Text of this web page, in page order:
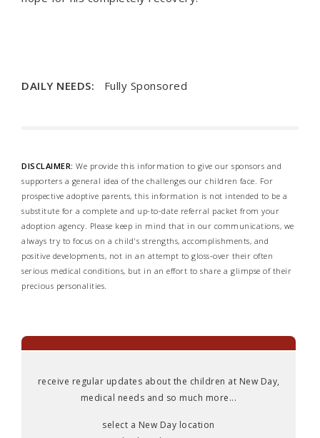
DAILY NEEDS: Fully Sponsored
DISCLAIMER: We provide this information to give our sponsors and
supporters a general idea of the challenges our children face. For
prospective adoptive parents, this information is not intended to be a
substitute for a complete and up-to-date referral packet from your
adoption agency. Please keep in mind that in our communications, we
always try to focus on a child's strengths, accomplishments, and
positive developments, not in an attempt to gloss-over their often
serious medical conditions, but in an effort to share a glimpse of their
precious personalities.
receive regular updates about the children at New Day,
medical needs and so much more...
select a New Day location